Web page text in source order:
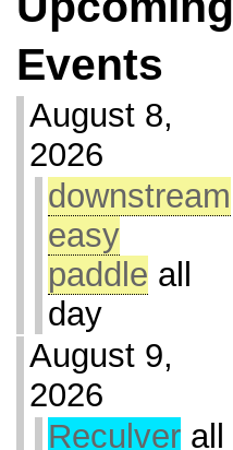
Events
August 8,
2026
downstream
easy
paddle all
day
August 9,
2026
Reculver all